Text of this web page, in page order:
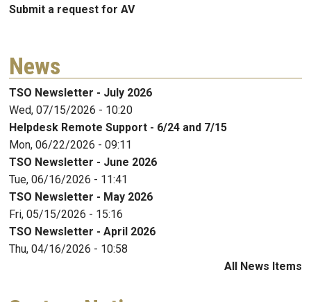
Submit a request for AV
News
TSO Newsletter - July 2026
Wed, 07/15/2026 - 10:20
Helpdesk Remote Support - 6/24 and 7/15
Mon, 06/22/2026 - 09:11
TSO Newsletter - June 2026
Tue, 06/16/2026 - 11:41
TSO Newsletter - May 2026
Fri, 05/15/2026 - 15:16
TSO Newsletter - April 2026
Thu, 04/16/2026 - 10:58
All News Items